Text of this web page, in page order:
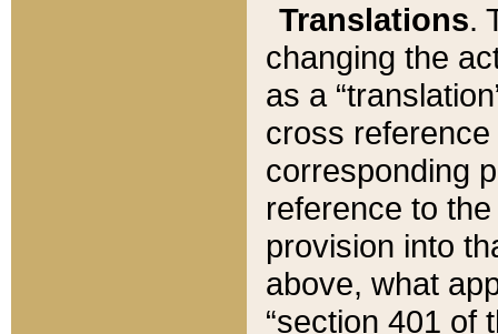
Translations.
changing the
as a
cross
corresponding
reference to
provision into
above, what
“section 401 of